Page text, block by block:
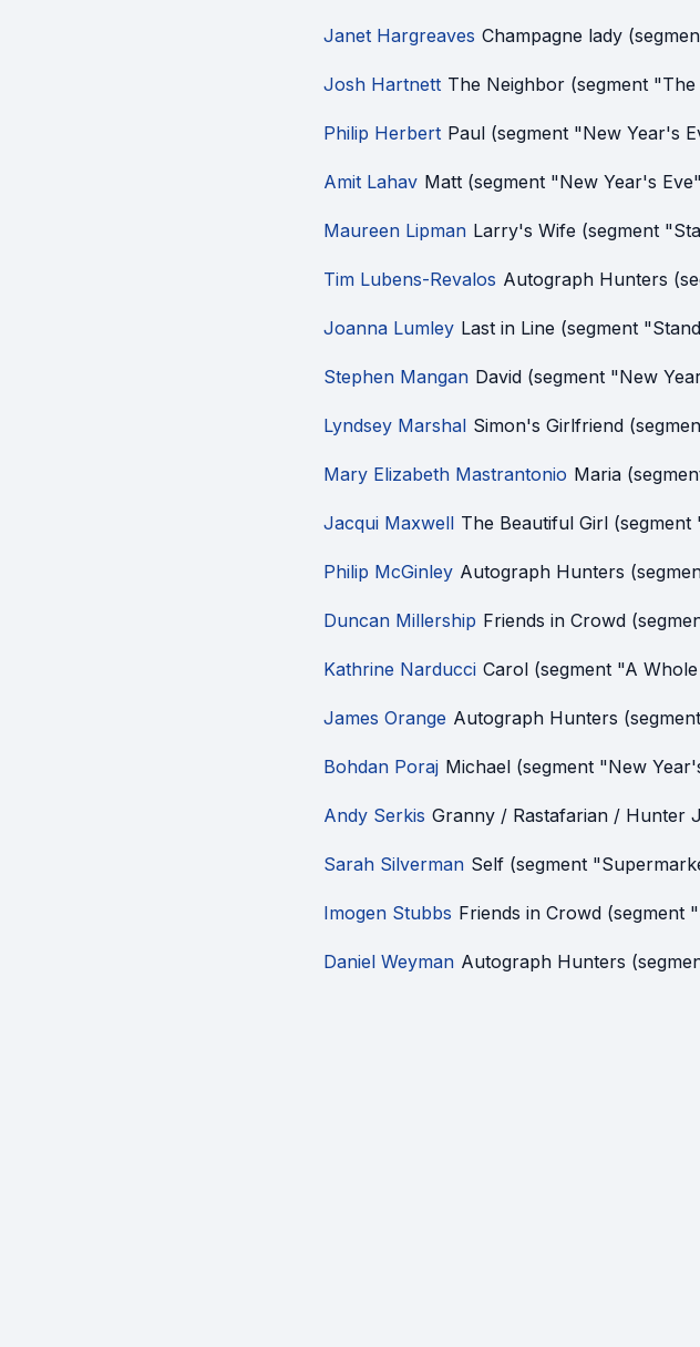
Janet Hargreaves Champagne lady
Josh Hartnett The Neighbor (segment "The
Philip Herbert Paul (segment "New Year's
Amit Lahav Matt (segment "New Year's
Maureen Lipman Larry's Wife (segment
Tim Lubens-Revalos Autograph Hunters
Joanna Lumley Last in Line (segment
Stephen Mangan David (segment "New
Lyndsey Marshal Simon's Girlfriend
Mary Elizabeth Mastrantonio Maria
Jacqui Maxwell The Beautiful Girl (segment
Philip McGinley Autograph Hunters
Duncan Millership Friends in Crowd
Kathrine Narducci Carol (segment "A
James Orange Autograph Hunters
Bohdan Poraj Michael (segment "New
Andy Serkis Granny / Rastafarian / Hunter
Sarah Silverman Self (segment
Imogen Stubbs Friends in Crowd (segment
Daniel Weyman Autograph Hunters